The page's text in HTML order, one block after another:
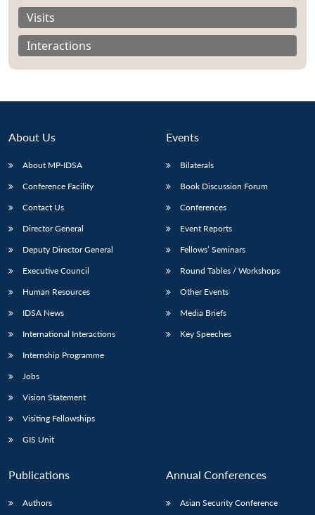
Open
menu
NEWS
Open
menu
menu
Visits
Interactions
About Us
About MP-IDSA
Conference Facility
Contact Us
Director General
Deputy Director General
Executive Council
Human Resources
IDSA News
International Interactions
Internship Programme
Jobs
Vision Statement
Visiting Fellowships
GIS Unit
Events
Bilaterals
Book Discussion Forum
Conferences
Event Reports
Fellows’ Seminars
Round Tables / Workshops
Other Events
Media Briefs
Key Speeches
Publications
Authors
Annual Conferences
Asian Security Conference